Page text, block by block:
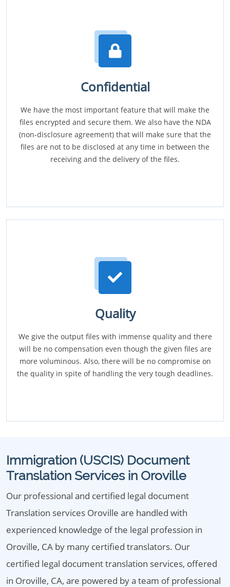
Confidential
We have the most important feature that will make the
files encrypted and secure them. We also have the NDA
(non-disclosure agreement) that will make sure that the
files are not to be disclosed at any time in between the
receiving and the delivery of the files.
Quality
We give the output files with immense quality and there
will be no compensation even though the given files are
more voluminous. Also, there will be no compromise on
the quality in spite of handling the very tough deadlines.
Immigration (USCIS) Document
Translation Services in Oroville
Our professional and certified legal document
Translation services Oroville are handled with
experienced knowledge of the legal profession in
Oroville, CA by many certified translators. Our
certified legal document translation services, offered
in Oroville, CA, are powered by a team of professional